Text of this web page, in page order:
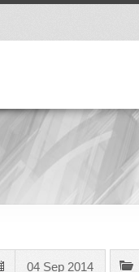
04 Sep 2014